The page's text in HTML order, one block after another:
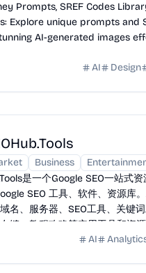
Prompts, SREF Codes
Explore unique prompts and
AI-generated images
AI Design
Business
是一个Google SEO一站式
SEO 工具、软件、资源库
名、服务器、SEO工具、关键
链、教程攻略等实用工具和资
之路全方位赋能提效。
AI